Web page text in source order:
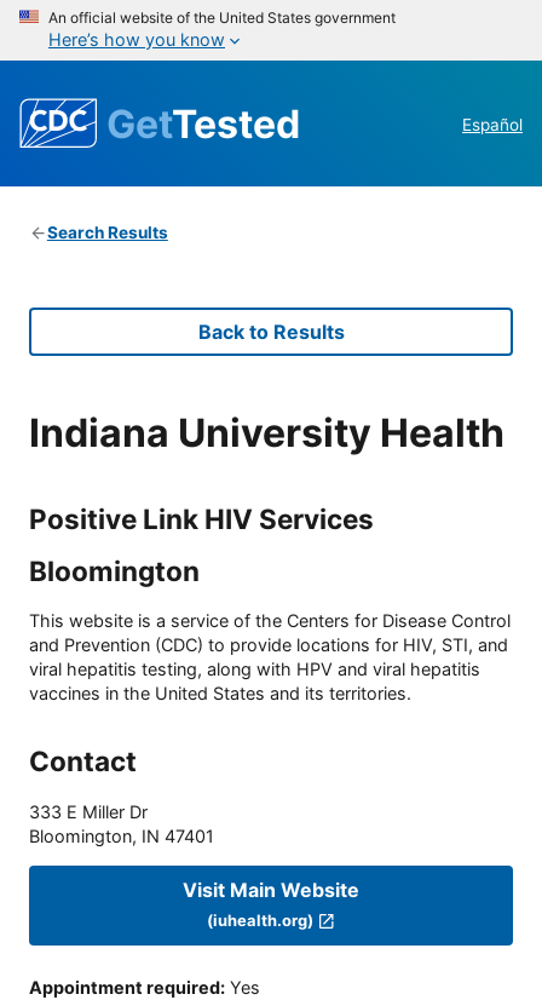
An official website of the United States government
Here’s how you know
GetTested Español
Search Results
Back to Results
Indiana University Health
Positive Link HIV Services
Bloomington
This website is a service of the Centers for Disease Control
and Prevention (CDC) to provide locations for HIV, STI, and
viral hepatitis testing, along with HPV and viral hepatitis
vaccines in the United States and its territories.
Contact
333 E Miller Dr
Bloomington, IN 47401
Visit Main Website
(iuhealth.org)
Appointment required: Yes